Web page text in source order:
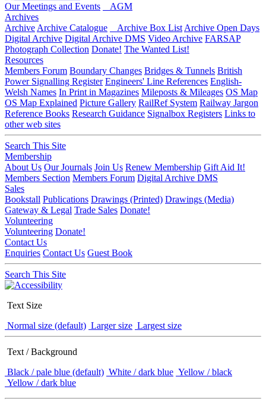
Our Meetings and Events
AGM
Archives
Archive Archive Catalogue Archive Box List Archive Open Days
Digital Archive Digital Archive DMS Video Archive FARSAP
Photograph Collection Donate! The Wanted List!
Resources
Members Forum Boundary Changes Bridges & Tunnels British
Power Signalling Register Engineers' Line References English-
Welsh Names In Print in Magazines Mileposts & Mileages OS Map
OS Map Explained Picture Gallery RailRef System Railway Jargon
Reference Books Research Guidance Signalbox Registers Links to
other web sites
Search This Site
Membership
About Us Our Journals Join Us Renew Membership Gift Aid It!
Members Section Members Forum Digital Archive DMS
Sales
Bookstall Publications Drawings (Printed) Drawings (Media)
Gateway & Legal Trade Sales Donate!
Volunteering
Volunteering Donate!
Contact Us
Enquiries Contact Us Guest Book
Search This Site
Text Size
Normal size (default) Larger size Largest size
Text / Background
Black / pale blue (default) White / dark blue Yellow / black
Yellow / dark blue